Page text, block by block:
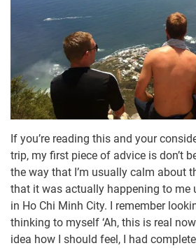
If you’re reading this and your
trip, my first piece of advice is don’t
the way that I’m usually calm about
that it was actually happening to me
in Ho Chi Minh City. I remember
thinking to myself ‘Ah, this is real
idea how I should feel, I had